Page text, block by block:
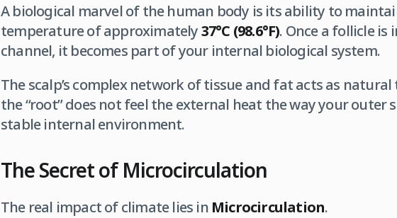
A biological marvel of the human body is its ability to
temperature of approximately37°C (98.6°F). Once a follicle
channel, it becomes part of your internal biological system.
The scalp’s complex network of tissue and fat acts as
the “root” does not feel the external heat the way your outer
stable internal environment.
The Secret of Microcirculation
The real impact of climate lies in Microcirculation.